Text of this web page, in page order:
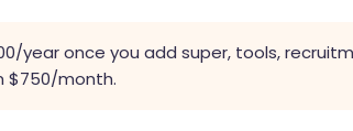
year once you add super, tools,
$750/month.